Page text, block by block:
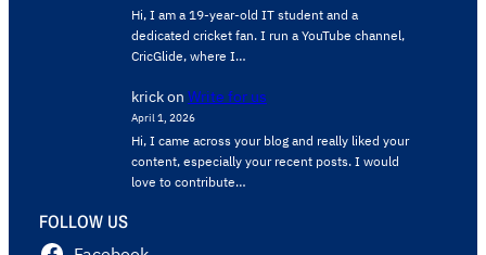
Hi, I am a 19-year-old IT student and a
dedicated cricket fan. I run a YouTube channel,
CricGlide, where I…
krickon Write for us
April 1, 2026
Hi, I came across your blog and really liked your
content, especially your recent posts. I would
love to contribute…
FOLLOW US